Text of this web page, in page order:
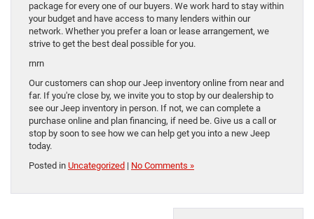
package for every one of our buyers. We work hard to stay within
your budget and have access to many lenders within our
network. Whether you prefer a loan or lease arrangement, we
strive to get the best deal possible for you.
rnrn
Our customers can shop our Jeep inventory online from near and
far. If you're close by, we invite you to stop by our dealership to
see our Jeep inventory in person. If not, we can complete a
purchase online and plan financing, if need be. Give us a call or
stop by soon to see how we can help get you into a new Jeep
today.
Posted in Uncategorized | No Comments »